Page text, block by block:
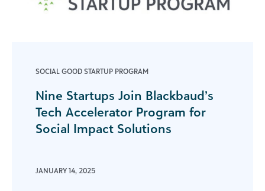
SOCIAL GOOD STARTUP PROGRAM
Nine Startups Join Blackbaud’s
Tech Accelerator Program for
Social Impact Solutions
JANUARY 14, 2025